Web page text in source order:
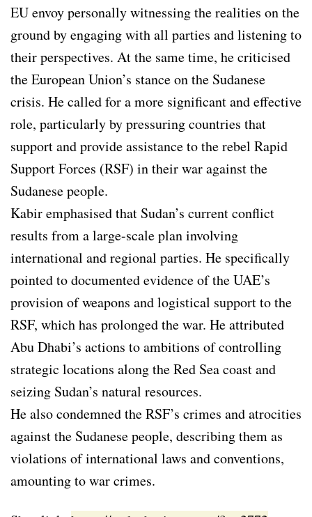
EU envoy personally witnessing the realities on the
ground by engaging with all parties and listening to
their perspectives. At the same time, he criticised
the European Union’s stance on the Sudanese
crisis. He called for a more significant and effective
role, particularly by pressuring countries that
support and provide assistance to the rebel Rapid
Support Forces (RSF) in their war against the
Sudanese people.
Kabir emphasised that Sudan’s current conflict
results from a large-scale plan involving
international and regional parties. He specifically
pointed to documented evidence of the UAE’s
provision of weapons and logistical support to the
RSF, which has prolonged the war. He attributed
Abu Dhabi’s actions to ambitions of controlling
strategic locations along the Red Sea coast and
seizing Sudan’s natural resources.
He also condemned the RSF’s crimes and atrocities
against the Sudanese people, describing them as
violations of international laws and conventions,
amounting to war crimes.